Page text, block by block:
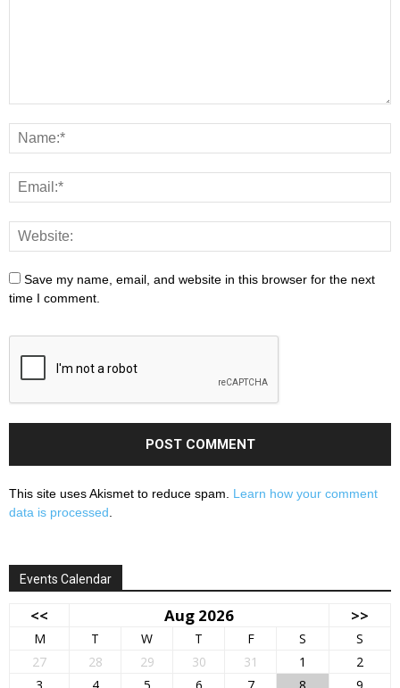
Save my name, email, and website in this browser for the next
time I comment.
This site uses Akismet to reduce spam. Learn how your comment
data is processed.
Events Calendar
<< Aug 2026 >>
M T W T F S
S
27
28 29 30 31 1
2